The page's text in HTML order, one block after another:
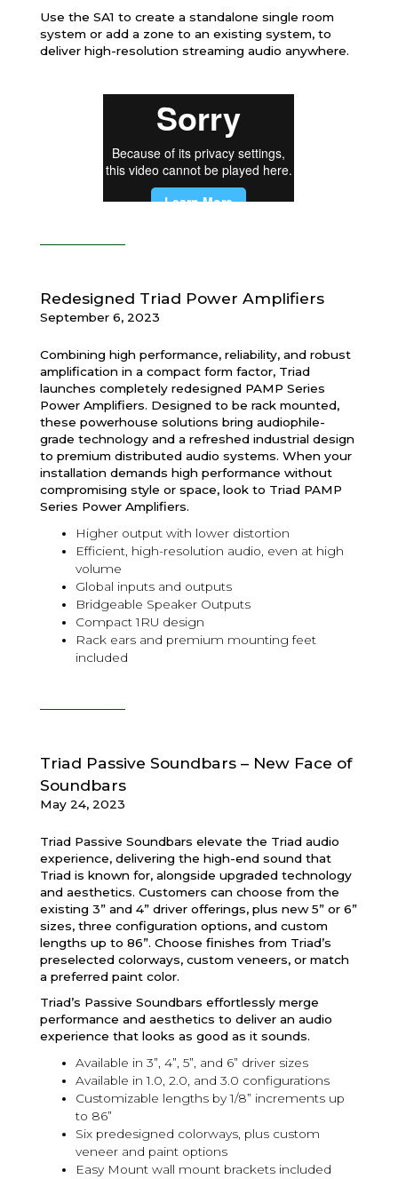
Use the SA1 to create a standalone single room
system or add a zone to an existing system, to
deliver high-resolution streaming audio anywhere.
Redesigned Triad Power Amplifiers
September 6, 2023
Combining high performance, reliability, and robust
amplification in a compact form factor, Triad
launches completely redesigned PAMP Series
Power Amplifiers. Designed to be rack mounted,
these powerhouse solutions bring audiophile-
grade technology and a refreshed industrial design
to premium distributed audio systems. When your
installation demands high performance without
compromising style or space, look to Triad PAMP
Series Power Amplifiers.
Higher output with lower distortion
Efficient, high-resolution audio, even at high
volume
Global inputs and outputs
Bridgeable Speaker Outputs
Compact 1RU design
Rack ears and premium mounting feet
included
Triad Passive Soundbars – New Face of
Soundbars
May 24, 2023
Triad Passive Soundbars elevate the Triad audio
experience, delivering the high-end sound that
Triad is known for, alongside upgraded technology
and aesthetics. Customers can choose from the
existing 3” and 4” driver offerings, plus new 5” or 6”
sizes, three configuration options, and custom
lengths up to 86”. Choose finishes from Triad’s
preselected colorways, custom veneers, or match
a preferred paint color.
Triad’s Passive Soundbars effortlessly merge
performance and aesthetics to deliver an audio
experience that looks as good as it sounds.
Available in 3”, 4”, 5”, and 6” driver sizes
Available in 1.0, 2.0, and 3.0 configurations
Customizable lengths by 1/8” increments up
to 86”
Six predesigned colorways, plus custom
veneer and paint options
Easy Mount wall mount brackets included